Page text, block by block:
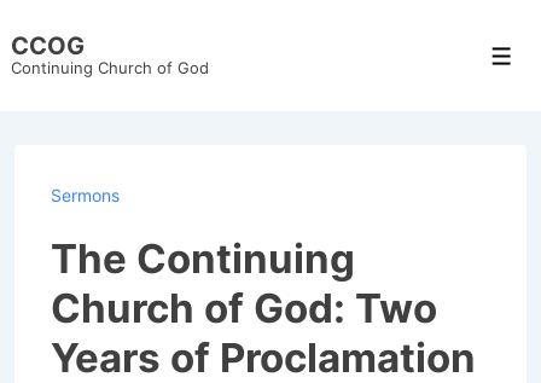
Skip
CCOG
Continuing Church of God
Sermons
The Continuing
Church of God: Two
Years of Proclamation